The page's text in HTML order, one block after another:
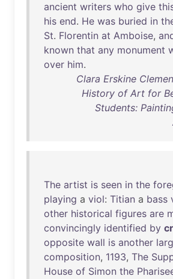
ancient writers who give
his end. He was buried in
St. Florentin at Amboise,
known that any monument
over him.
Clara Erskine
History of Art for
Students:
The artist is seen in the
playing a viol: Titian a bass
other historical figures are
convincingly identified by
opposite wall is another
composition, 1193, The
House of Simon the